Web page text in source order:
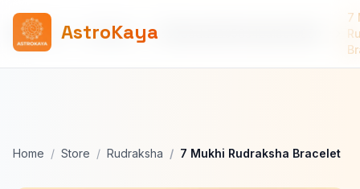
AstroKaya
Home Products
7
Home Store Rudraksha 7 Mukhi Rudraksha Bracelet